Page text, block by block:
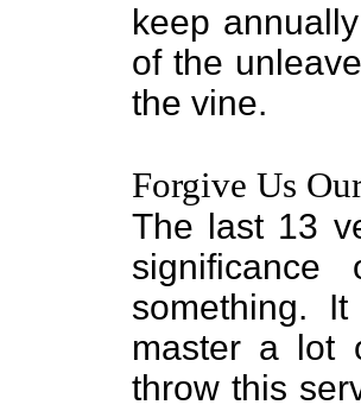
keep
of the
the vine.
Forgive Us
The last 13
something.
master a lot
throw this